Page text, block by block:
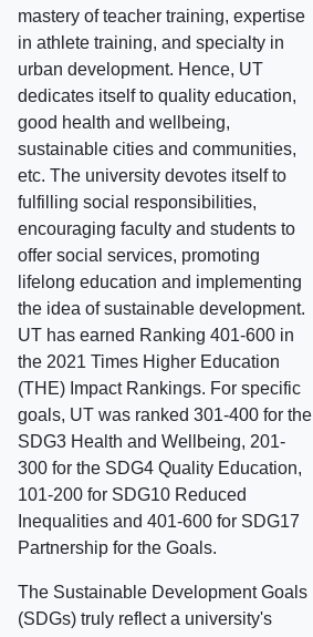
mastery of teacher training, expertise
in athlete training, and specialty in
urban development. Hence, UT
dedicates itself to quality education,
good health and wellbeing,
sustainable cities and communities,
etc. The university devotes itself to
fulfilling social responsibilities,
encouraging faculty and students to
offer social services, promoting
lifelong education and implementing
the idea of sustainable development.
UT has earned Ranking 401-600 in
the 2021 Times Higher Education
(THE) Impact Rankings. For specific
goals, UT was ranked 301-400 for the
SDG3 Health and Wellbeing, 201-
300 for the SDG4 Quality Education,
101-200 for SDG10 Reduced
Inequalities and 401-600 for SDG17
Partnership for the Goals.
The Sustainable Development Goals
(SDGs) truly reflect a university's